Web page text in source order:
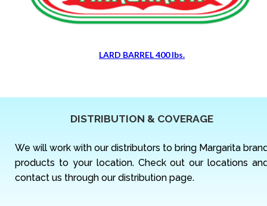
LARD BARREL 400 lbs.
DISTRIBUTION & COVERAGE
We will work with our distributors to bring Margarita
products to your location. Check out our locations
contact us through our distribution page.